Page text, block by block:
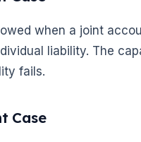
when a joint
liability. The
fails.
Case